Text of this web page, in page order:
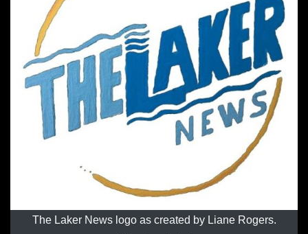
The Laker News logo as created by Liane Rogers.